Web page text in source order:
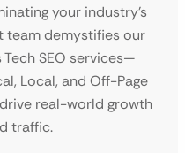
your industry’s
team demystifies our
SEO services—
Local, and Off-Page
real-world growth
traffic.